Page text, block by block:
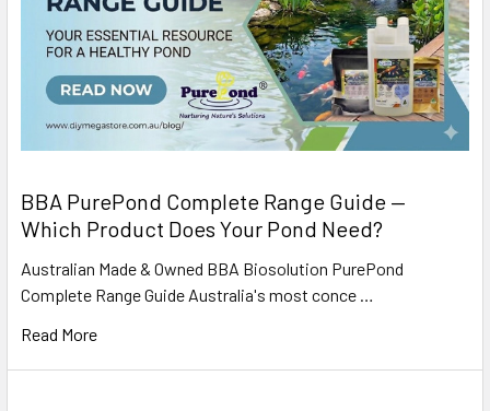
BBA PurePond Complete Range Guide —
Which Product Does Your Pond Need?
Australian Made & Owned BBA Biosolution PurePond
Complete Range Guide Australia's most conce …
Read More